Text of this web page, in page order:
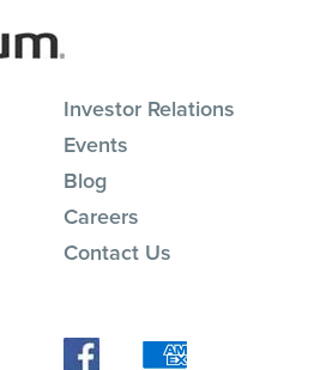
Investor Relations
Events
Blog
Careers
Contact Us